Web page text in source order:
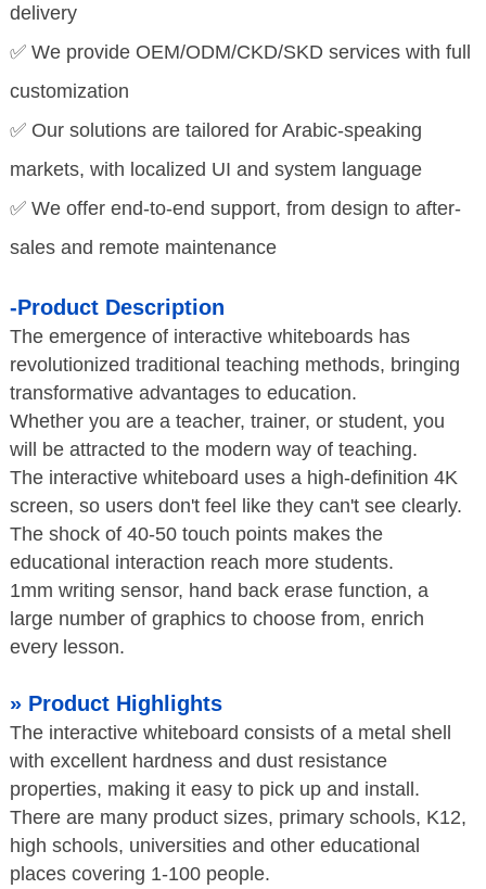
delivery
✅ We provide OEM/ODM/CKD/SKD services with full
customization
✅ Our solutions are tailored for Arabic-speaking
markets, with localized UI and system language
✅ We offer end-to-end support, from design to after-
sales and remote maintenance
-Product Description
The emergence of interactive whiteboards has
revolutionized traditional teaching methods, bringing
transformative advantages to education.
Whether you are a teacher, trainer, or student, you
will be attracted to the modern way of teaching.
The interactive whiteboard uses a high-definition 4K
screen, so users don't feel like they can't see clearly.
The shock of 40-50 touch points makes the
educational interaction reach more students.
1mm writing sensor, hand back erase function, a
large number of graphics to choose from,enrich
every lesson.
» Product Highlights
The interactive whiteboard consists of a metal shell
with excellent hardness and dust resistance
properties, making it easy to pick up and install.
There are many product sizes, primary schools, K12,
high schools, universities and other educational
places covering 1-100 people.